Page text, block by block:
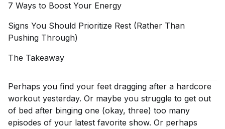
7 Ways to Boost Your Energy
Signs You Should Prioritize Rest (Rather Than
Pushing Through)
The Takeaway
Perhaps you find your feet dragging after a hardcore
workout yesterday. Or maybe you struggle to get out
of bed after binging one (okay, three) too many
episodes of your latest favorite show. Or perhaps